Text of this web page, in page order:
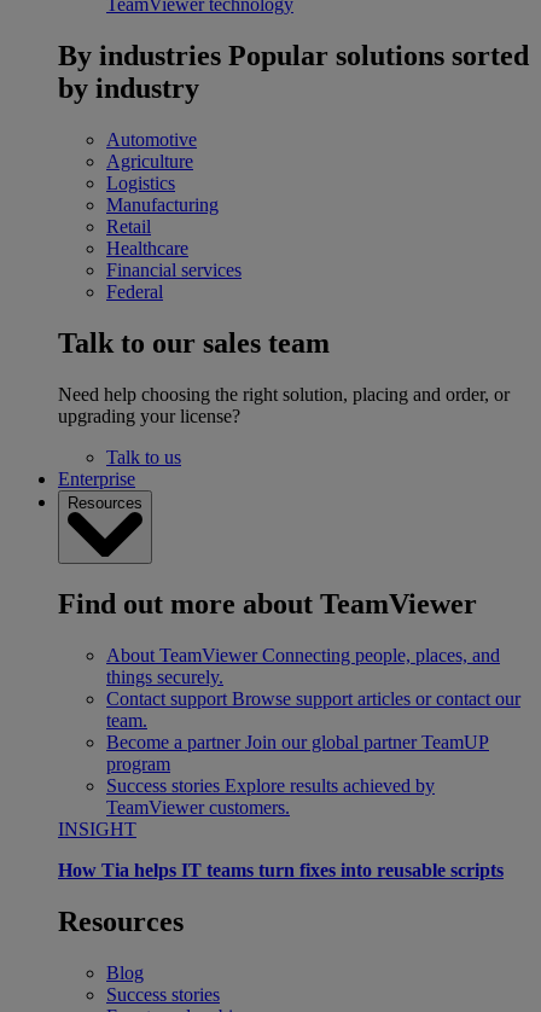
TeamViewer technology
By industries Popular solutions sorted
by industry
Automotive
Agriculture
Logistics
Manufacturing
Retail
Healthcare
Financial services
Federal
Talk to our sales team
Need help choosing the right solution, placing and order, or
upgrading your license?
Talk to us
Enterprise
Resources
Find out more about TeamViewer
About TeamViewer Connecting people, places, and
things securely.
Contact support Browse support articles or contact our
team.
Become a partner Join our global partner TeamUP
program
Success stories Explore results achieved by
TeamViewer customers.
INSIGHT
How Tia helps IT teams turn fixes into reusable scripts
Resources
Blog
Success stories